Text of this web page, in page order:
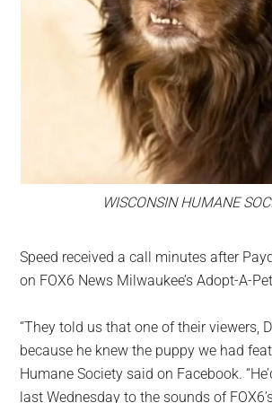
WISCONSIN HUMANE
Speed received a call minutes after
on FOX6 News Milwaukee’s Adopt-A-
“They told us that one of their viewers,
because he knew the puppy we had
Humane Society said on Facebook.
last Wednesday to the sounds of